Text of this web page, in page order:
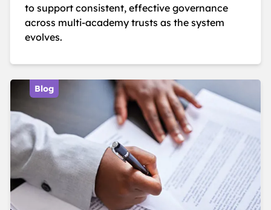
to support consistent, effective governance
across multi-academy trusts as the system
evolves.
Blog